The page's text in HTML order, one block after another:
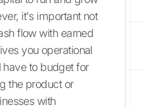
it's important not
flow with earned
you operational
have to budget for
the product or
with